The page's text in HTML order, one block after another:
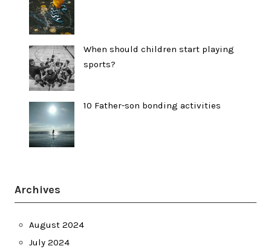
When should children start playing
sports?
10 Father-son bonding activities
Archives
August 2024
July 2024